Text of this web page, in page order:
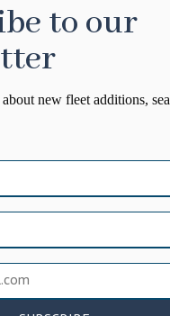
to our
new fleet additions,